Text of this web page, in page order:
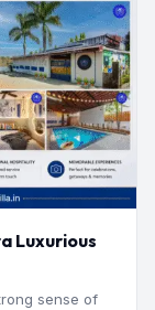
Luxurious
sense of